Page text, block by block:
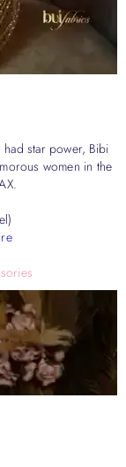
star power, Bibi
women in the